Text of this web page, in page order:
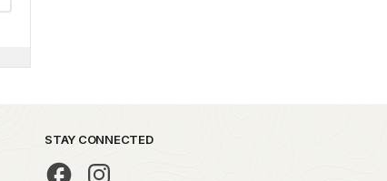
STAY CONNECTED